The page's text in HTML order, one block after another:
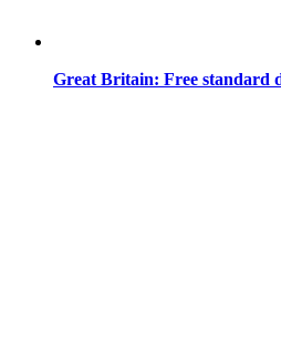
Great Britain: Free standard